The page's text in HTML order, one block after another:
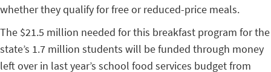
whether they qualify for free or reduced-price meals.
The $21.5 million needed for this breakfast program for the
state’s 1.7 million students will be funded through money
left over in last year’s school food services budget from